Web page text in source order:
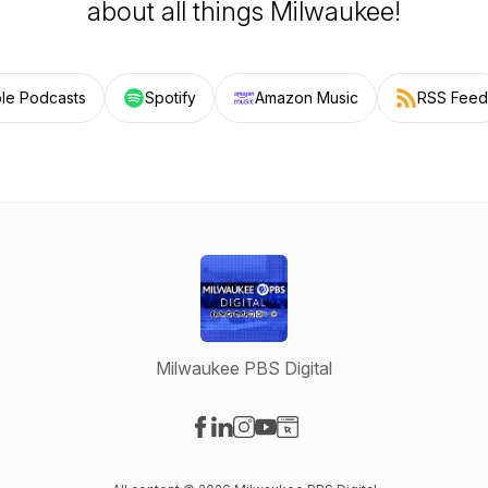
about all things Milwaukee!
Podcasts Spotify Amazon Music RSS Feed
Milwaukee PBS Digital